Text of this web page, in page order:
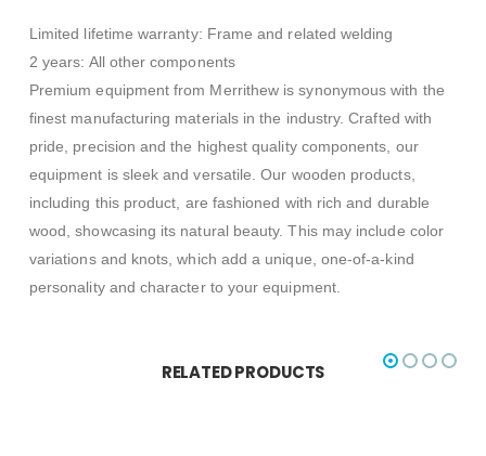
Limited lifetime warranty: Frame and related welding
2 years: All other components
Premium equipment from Merrithew is synonymous with the
finest manufacturing materials in the industry. Crafted with
pride, precision and the highest quality components, our
equipment is sleek and versatile. Our wooden products,
including this product, are fashioned with rich and durable
wood, showcasing its natural beauty. This may include color
variations and knots, which add a unique, one-of-a-kind
personality and character to your equipment.
RELATED PRODUCTS